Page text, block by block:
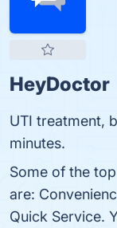
HeyDoctor
UTI treatment,
minutes.
Some of the
are:
Quick Service.